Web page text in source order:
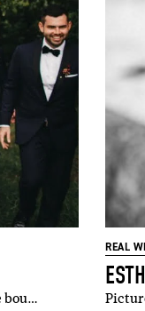
bou…
REAL